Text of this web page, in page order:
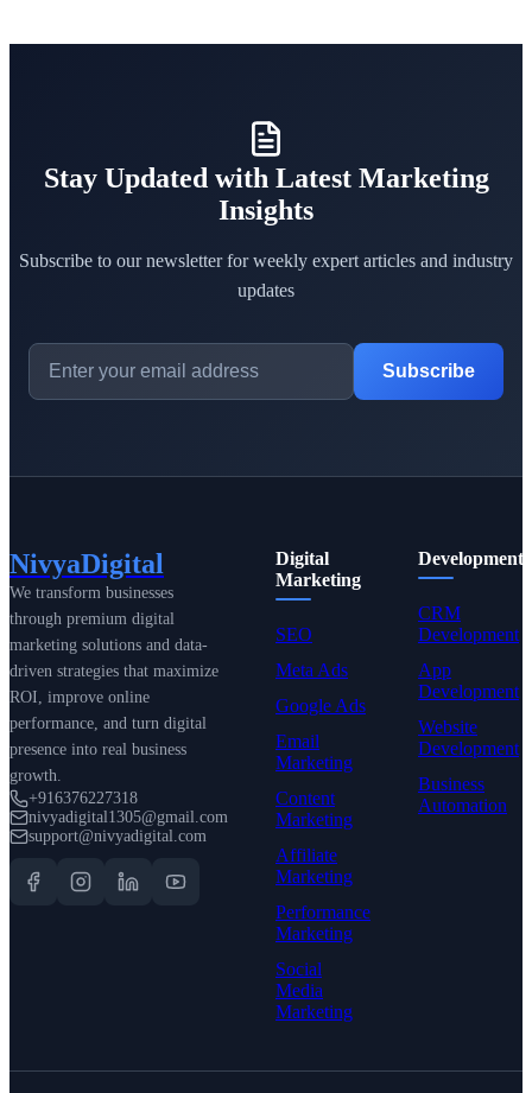
Stay Updated with Latest Marketing
Insights
Subscribe to our newsletter for weekly expert articles and industry
updates
Subscribe
NivyaDigital
We transform businesses
through premium digital
marketing solutions and data-
driven strategies that maximize
ROI, improve online
performance, and turn digital
presence into real business
growth.
+916376227318
nivyadigital1305@gmail.com
support@nivyadigital.com
Digital
Marketing
SEO
Meta Ads
Google Ads
Email
Marketing
Content
Marketing
Affiliate
Marketing
Performance
Marketing
Social
Media
Marketing
Development
CRM
Development
App
Development
Website
Development
Business
Automation